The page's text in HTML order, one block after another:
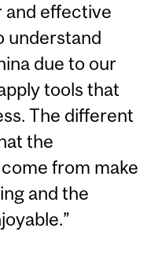
and effective
understand
due to our
tools that
The different
the
from make
and the